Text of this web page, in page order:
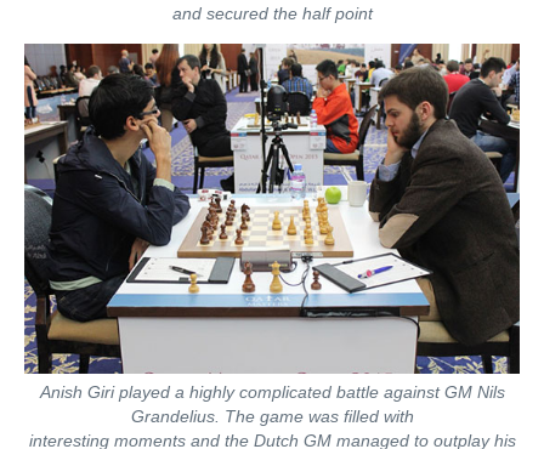
and secured the half point
Anish Giri played a highly complicated battle against GM Nils
Grandelius. The game was filled with
interesting moments and the Dutch GM managed to outplay his